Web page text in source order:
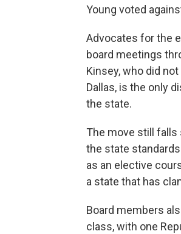
Young voted
Advocates for the
board meetings
Kinsey, who did
Dallas, is the only
the state.
The move still
the state
as an elective
a state that has
Board members
class, with one